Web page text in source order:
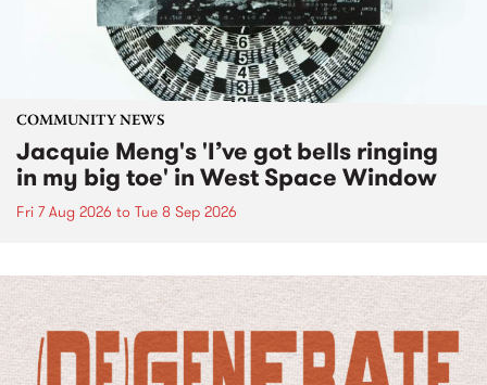
COMMUNITY NEWS
Jacquie Meng's 'I’ve got bells ringing
in my big toe' in West Space Window
Fri 7 Aug 2026 to Tue 8 Sep 2026